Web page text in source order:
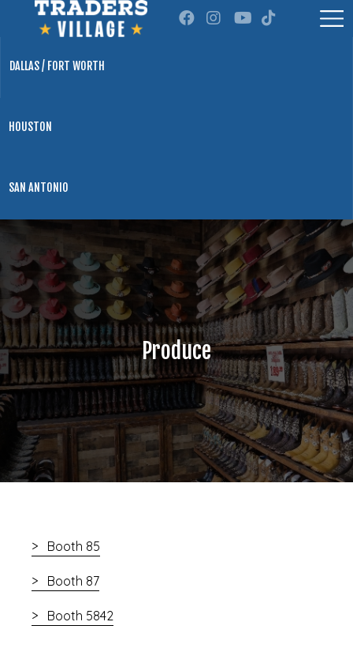
DALLAS / FORT WORTH
HOUSTON
SAN ANTONIO
Produce
Booth 85
Booth 87
Booth 5842